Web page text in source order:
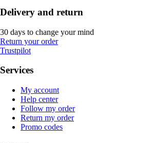
Delivery and return
30 days to change your mind
Return your order
Trustpilot
Services
My account
Help center
Follow my order
Return my order
Promo codes